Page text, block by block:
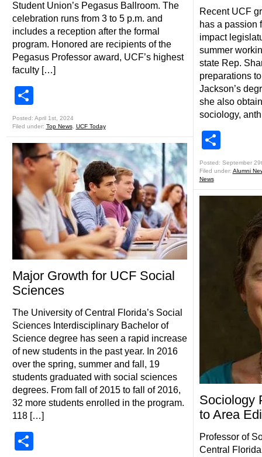
Student Union’s Pegasus Ballroom. The
celebration runs from 3 to 5 p.m. and
includes a reception after the formal
program. Honored are recipients of the
Pegasus Professor award, UCF’s highest
faculty […]
Posted: April 1st, 2024
Filed under: Top News, UCF Today
Major Growth for UCF Social
Sciences
The University of Central Florida’s Social
Sciences Interdisciplinary Bachelor of
Science degree has seen a rapid increase
of new students in the past year. In 2016
over the spring, summer and fall, 19
students graduated with social sciences
degrees. From fall of 2015 to fall of 2016,
32 more students enrolled in the program.
118 […]
Recent UCF
has a passion
impact
summer
state Rep.
preparations
Jackson’s
she also
sociology,
Posted: September
Filed under: Alumni
News
Sociology
to Area
Professor of
Central